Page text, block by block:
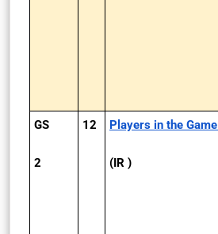
GS
2
12 Players in the Game
(IR )